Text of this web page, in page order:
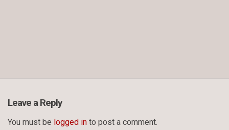
Leave a Reply
You must be logged in to post a comment.